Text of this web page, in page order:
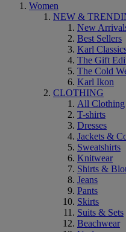
Women
NEW &
New
Best Sellers
Karl
The Gift
The Cold
Karl Ikon
CLOTHING
All Clothing
T-shirts
Dresses
Jackets &
Sweatshirts
Knitwear
Shirts &
Jeans
Pants
Skirts
Suits & Sets
Beachwear